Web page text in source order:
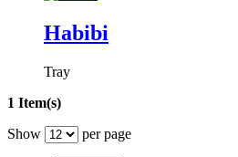
Habibi
Tray
1 Item(s)
Show
per page